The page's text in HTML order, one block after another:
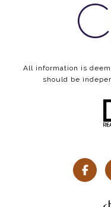
All information is
should be